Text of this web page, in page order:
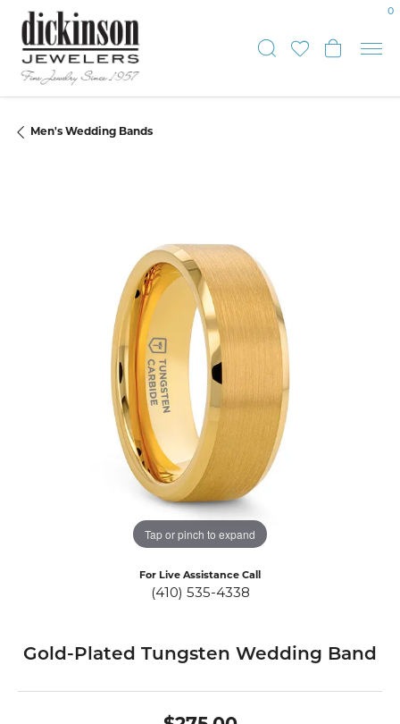
ToggleToggle
0
Men's Wedding Bands
Tap or pinch to expand
For Live Assistance Call
(410) 535-4338
Gold-Plated Tungsten Wedding Band